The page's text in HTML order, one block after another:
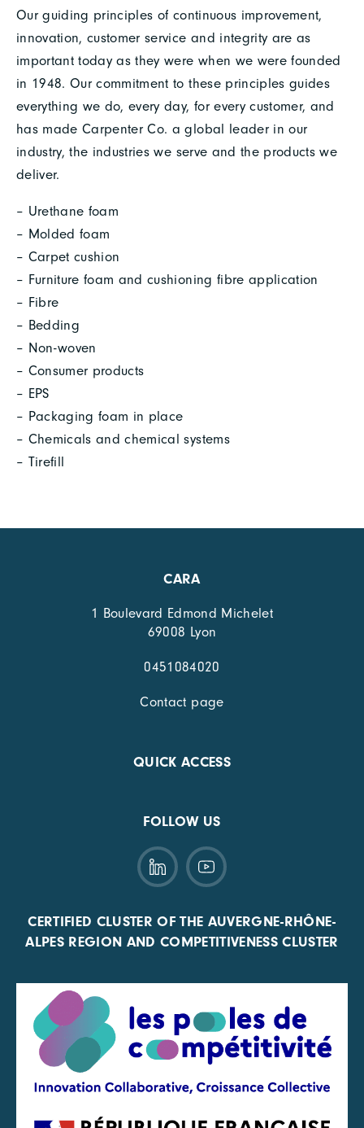
Our guiding principles of continuous improvement,
innovation, customer service and integrity are as
important today as they were when we were founded
in 1948. Our commitment to these principles guides
everything we do, every day, for every customer, and
has made Carpenter Co. a global leader in our
industry, the industries we serve and the products we
deliver.
– Urethane foam
– Molded foam
– Carpet cushion
– Furniture foam and cushioning fibre application
– Fibre
– Bedding
– Non-woven
– Consumer products
– EPS
– Packaging foam in place
– Chemicals and chemical systems
– Tirefill
CARA
1 Boulevard Edmond Michelet
69008 Lyon
0451084020
Contact page
QUICK ACCESS
FOLLOW US
CERTIFIED CLUSTER OF THE AUVERGNE-RHÔNE-
ALPES REGION AND COMPETITIVENESS CLUSTER